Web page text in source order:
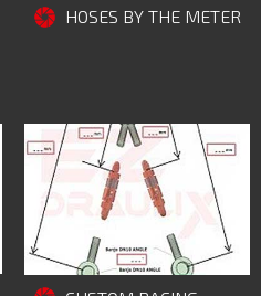
HOSES BY THE METER